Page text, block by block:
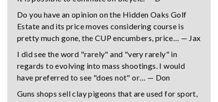
Do you have an opinion on the Hidden Oaks Golf
Estate and its price moves considering course is
pretty much gone, the CUP encumbers, price… — Jax
I did see the word "rarely" and "very rarely" in
regards to evolving into mass shootings. I would
have preferred to see "does not" or… — Don
Guns shops sell clay pigeons that are used for sport,